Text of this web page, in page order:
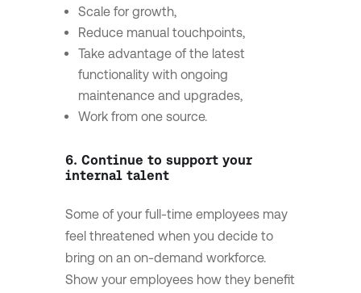
Scale for growth,
Reduce manual touchpoints,
Take advantage of the latest
functionality with ongoing
maintenance and upgrades,
Work from one source.
6. Continue to support your
internal talent
Some of your full-time employees may
feel threatened when you decide to
bring on an on-demand workforce.
Show your employees how they benefit